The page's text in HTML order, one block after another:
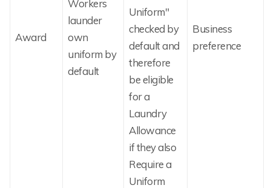
Award
Workers
launder
own
uniform by
default
Uniform"
checked by
default and
therefore
be eligible
for a
Laundry
Allowance
if they also
Require a
Uniform
Business
preference